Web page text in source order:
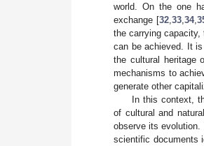
world. On the one
exchange [32 ,33 ,34,
the carrying
can be achieved. It
the cultural heritage
mechanisms to
generate other
In this context,
of cultural and
observe its
scientific documents